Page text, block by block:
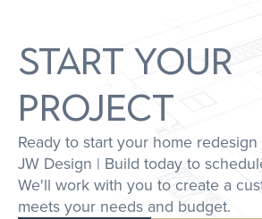
START YOUR
PROJECT
Ready to start your home
JW Design | Build today to
We'll work with you to create a
meets your needs and budget.